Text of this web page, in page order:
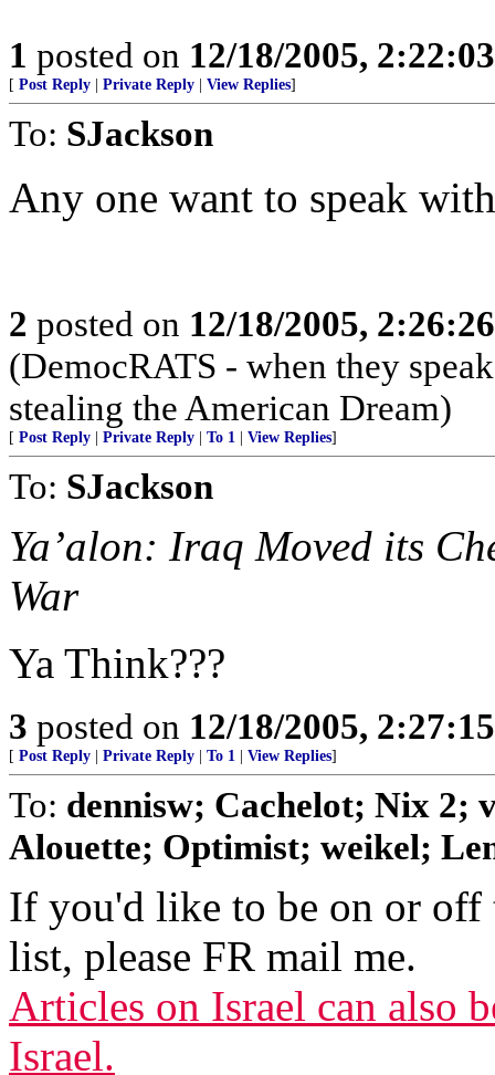
1 posted on 12/18/2005,
[ Post Reply Private Reply View Replies]
To: SJackson
Any one want to speak
2 posted on 12/18/2005,
(DemocRATS - when they
stealing the American Dream)
[ Post Reply Private Reply To 1 View Replies]
To: SJackson
Ya’alon: Iraq Moved its
War
Ya Think???
3 posted on 12/18/2005,
[ Post Reply Private Reply To 1 View Replies]
To: dennisw; Cachelot; Nix 2;
Alouette; Optimist; weikel;
If you'd like to be on or
list, please FR mail me.
Articles on Israel can also
Israel.